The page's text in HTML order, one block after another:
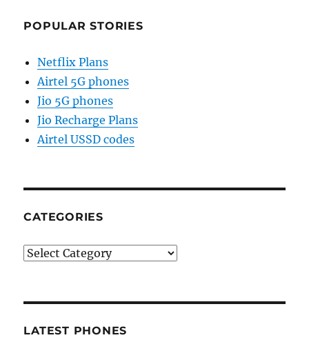
POPULAR STORIES
Netflix Plans
Airtel 5G phones
Jio 5G phones
Jio Recharge Plans
Airtel USSD codes
CATEGORIES
Categories
LATEST PHONES